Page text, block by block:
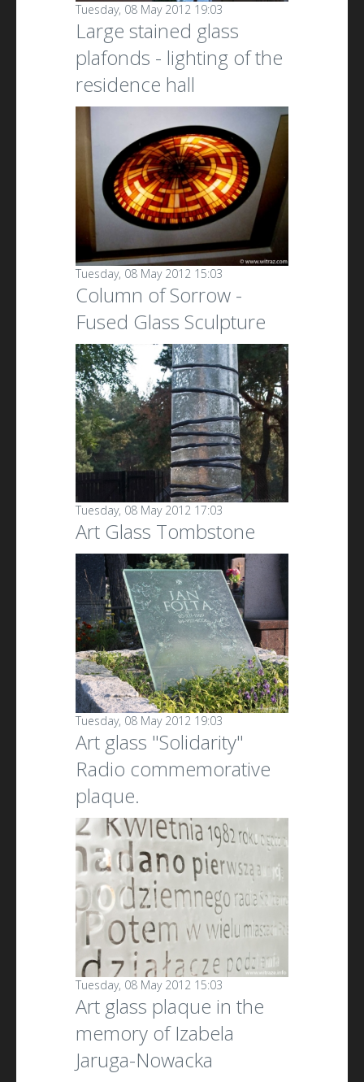
Tuesday, 08 May 2012 19:03
Large stained glass
plafonds - lighting of the
residence hall
Tuesday, 08 May 2012 15:03
Column of Sorrow -
Fused Glass Sculpture
Tuesday, 08 May 2012 17:03
Art Glass Tombstone
Tuesday, 08 May 2012 19:03
Art glass "Solidarity"
Radio commemorative
plaque.
Tuesday, 08 May 2012 15:03
Art glass plaque in the
memory of Izabela
Jaruga-Nowacka